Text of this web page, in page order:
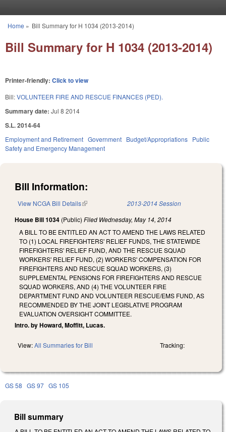
You are here
Home » Bill Summary for H 1034 (2013-2014)
Bill Summary for H 1034 (2013-2014)
Printer-friendly: Click to view
Bill:VOLUNTEER FIRE AND RESCUE FINANCES (PED).
Summary date: Jul 8 2014
S.L. 2014-64
Employment and Retirement Government Budget/Appropriations Public
Safety and Emergency Management
Bill Information:
View NCGA Bill Details(link is external) 2013-2014 Session
House Bill 1034 (Public) Filed Wednesday, May 14, 2014
A BILL TO BE ENTITLED AN ACT TO AMEND THE LAWS RELATED
TO (1) LOCAL FIREFIGHTERS' RELIEF FUNDS, THE STATEWIDE
FIREFIGHTERS' RELIEF FUND, AND THE RESCUE SQUAD
WORKERS' RELIEF FUND, (2) WORKERS' COMPENSATION FOR
FIREFIGHTERS AND RESCUE SQUAD WORKERS, (3)
SUPPLEMENTAL PENSIONS FOR FIREFIGHTERS AND RESCUE
SQUAD WORKERS, AND (4) THE VOLUNTEER FIRE
DEPARTMENT FUND AND VOLUNTEER RESCUE/EMS FUND, AS
RECOMMENDED BY THE JOINT LEGISLATIVE PROGRAM
EVALUATION OVERSIGHT COMMITTEE.
Intro. by Howard, Moffitt, Lucas.
View:All Summaries for Bill Tracking:
GS 58 GS 97 GS 105
Bill summary